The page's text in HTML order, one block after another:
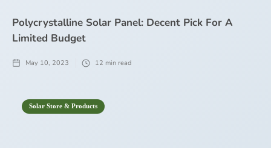
Polycrystalline Solar Panel: Decent Pick For A
Limited Budget
May 10, 2023 12 min read
Solar Store & Products